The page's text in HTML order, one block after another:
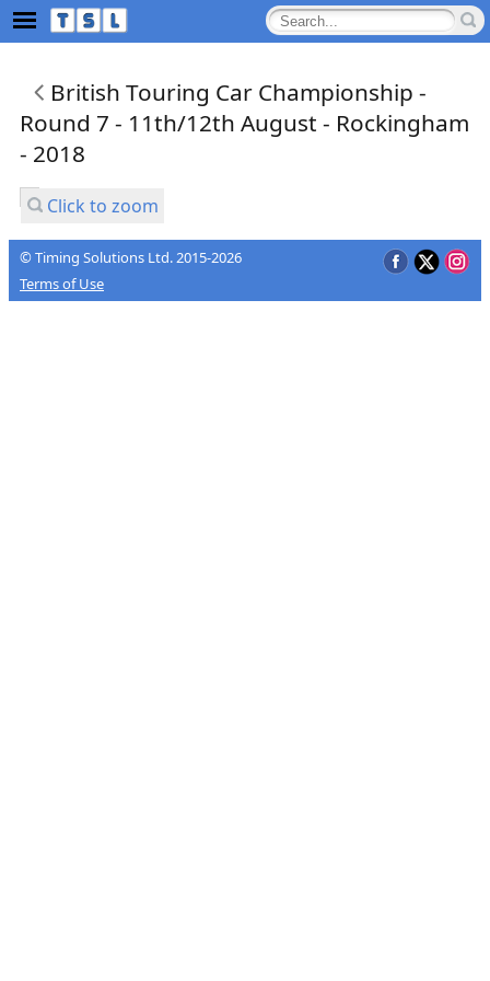
British Touring Car Championship -
Round 7 - 11th/12th August - Rockingham
- 2018
Click to zoom
© Timing Solutions Ltd. 2015-2026
Terms of Use